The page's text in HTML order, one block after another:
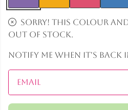
Sorry! This colour
out of stock.
Notify me when it's back
Email